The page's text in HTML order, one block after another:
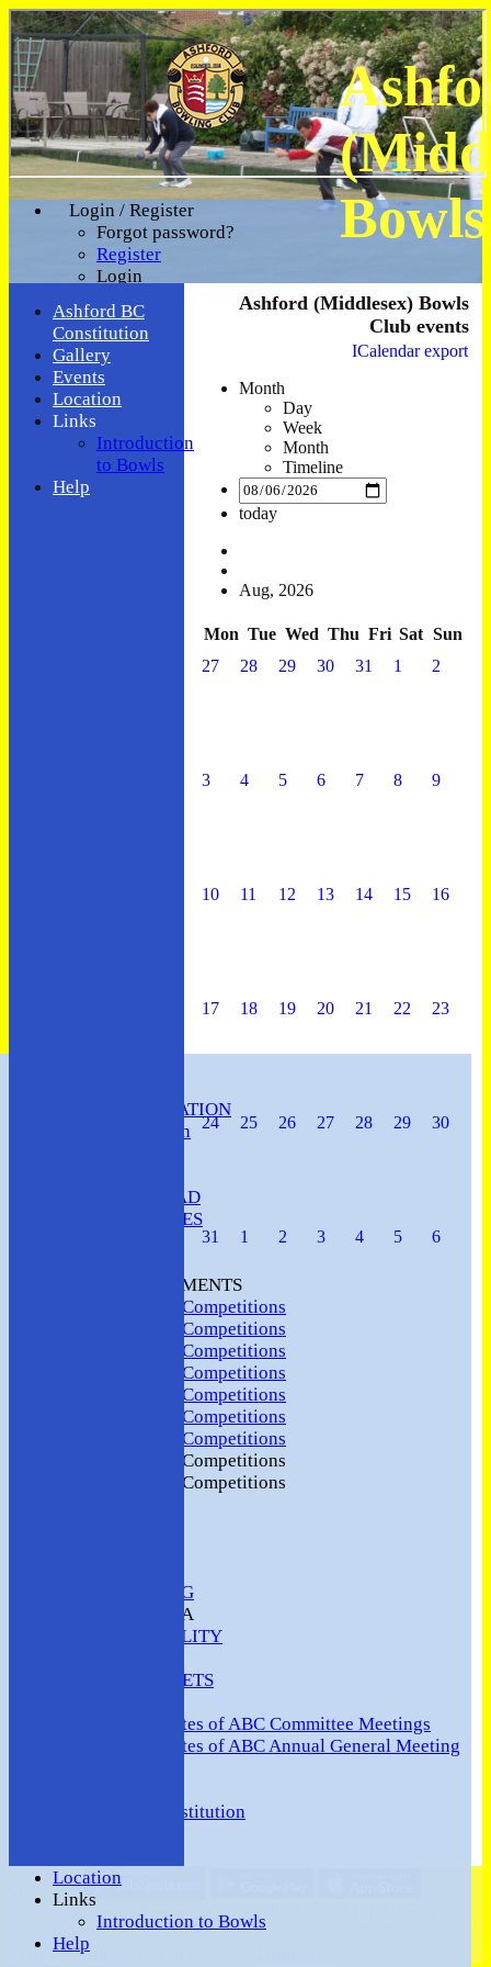
Login / Register
Forgot password?
Register
Login
CLUB INFORMATION
ABC Constitution
ABC SQUAD
ABC LADIES
CLUB TOURNAMENTS
2024 Club Competitions
2023 Club Competitions
2022 Club Competitions
2021 Club Competitions
2020 Club Competitions
2019 Club Competitions
2018 Club Competitions
2017 Club Competitions
2016 Club Competitions
SAFEGUARDING
MEMBERS AREA
AVAILABILITY
TEAMSHEETS
Minutes of ABC Committee Meetings
Minutes of ABC Annual General Meeting
Ashford BC Constitution
Location
Links
Introduction to Bowls
Help
Ashford (Middlesex) Bowls
Club events
ICalendar export
Month
Day
Week
Month
Timeline
today
Aug, 2026
Mon Tue Wed Thu Fri Sat Sun
27
28 29 30 31 1 2
3 4 5 6 7 8 9
10 11 12 13 14 15 16
17 18 19 20 21 22 23
24 25 26 27 28 29 30
31 1 2 3 4 5 6
Ashford BC
Constitution
Gallery
Events
Location
Links
Introduction
to Bowls
Help
Share :
on this website is maintained by
Bowls Club -
System by Hitssports Ltd © 2026 -